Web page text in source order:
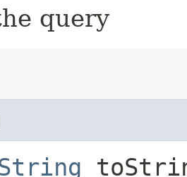
query